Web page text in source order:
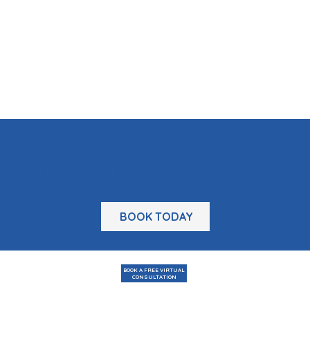
BOOK TODAY
BOOK A FREE VIRTUAL
CONSULTATION